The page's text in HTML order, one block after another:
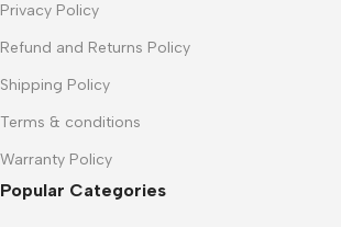
Privacy Policy
Refund and Returns Policy
Shipping Policy
Terms & conditions
Warranty Policy
Popular Categories